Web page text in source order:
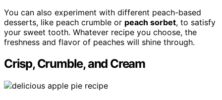
You can also experiment with different peach-based
desserts, like peach crumble or peach sorbet, to satisfy
your sweet tooth. Whatever recipe you choose, the
freshness and flavor of peaches will shine through.
Crisp, Crumble, and Cream